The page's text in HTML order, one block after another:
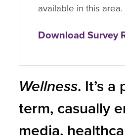
available in this area.
Download Survey
Wellness. It’s a
term, casually
media,